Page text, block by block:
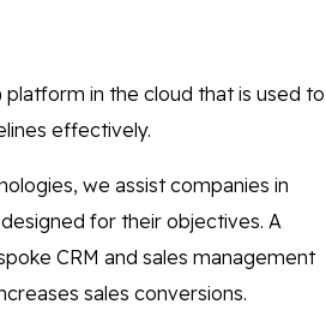
platform in the cloud that is used to
effectively.
we assist companies in
for their objectives. A
CRM and sales management
sales conversions.